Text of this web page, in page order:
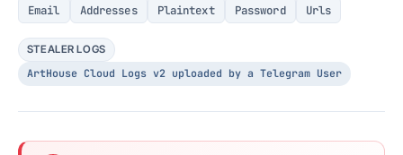
Email Addresses Plaintext Password Urls
STEALER LOGS
ArtHouse Cloud Logs v2 uploaded by a Telegram User